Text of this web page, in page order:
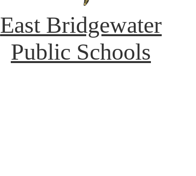
East Bridgewater
Public Schools